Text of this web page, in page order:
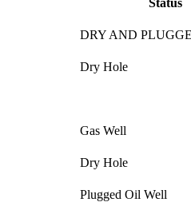
Status
DRY AND
Dry Hole
Gas Well
Dry Hole
Plugged Oil Well